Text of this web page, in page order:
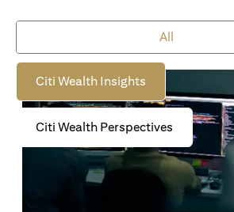
perspectives
to empower you on your wealth journey.
Citi Wealth Insights
Citi Wealth Perspectives
All